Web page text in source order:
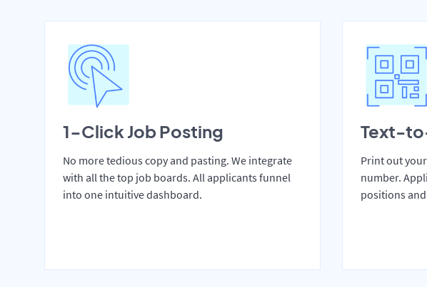
1-Click Job Posting
No more tedious copy and pasting. We integrate
with all the top job boards. All applicants funnel
into one intuitive dashboard.
Text-
Print out
number.
positions